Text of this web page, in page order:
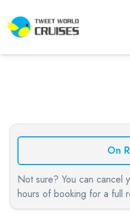
On
Not sure? You can cancel
hours of booking for a full